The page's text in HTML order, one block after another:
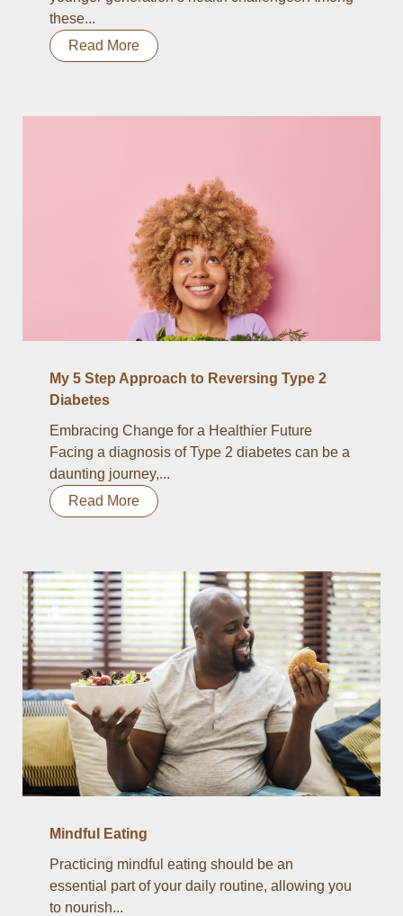
these...
Read More
My 5 Step Approach to Reversing Type 2
Diabetes
Embracing Change for a Healthier Future
Facing a diagnosis of Type 2 diabetes can be a
daunting journey,...
Read More
Mindful Eating
Practicing mindful eating should be an
essential part of your daily routine, allowing you
to nourish...